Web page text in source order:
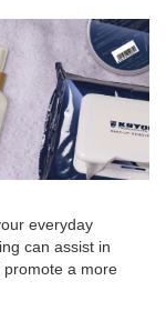
everyday
can assist in
a more